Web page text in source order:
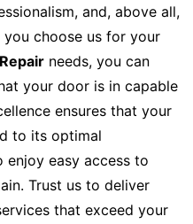
and, above all,
choose us for your
needs, you can
your door is in capable
ensures that your
to its optimal
easy access to
Trust us to deliver
that exceed your